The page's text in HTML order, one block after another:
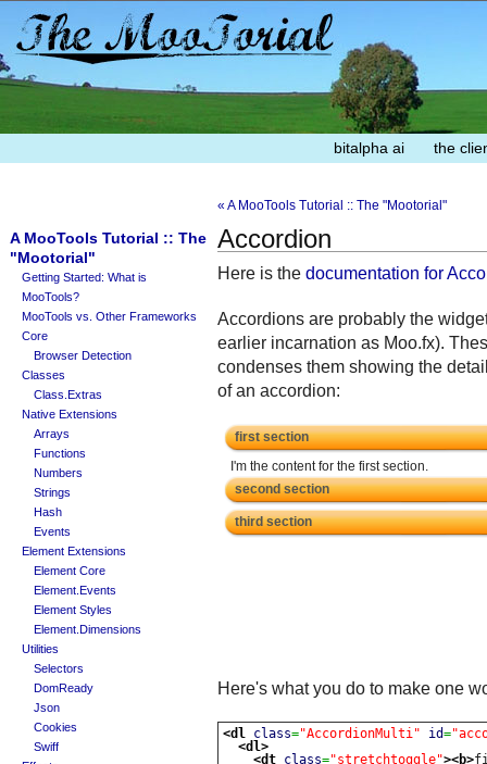
bitalpha ai the
A MooTools Tutorial :: The
"Mootorial"
Getting Started: What is
MooTools?
MooTools vs. Other Frameworks
Core
Browser Detection
Classes
Class.Extras
Native Extensions
Arrays
Functions
Numbers
Strings
Hash
Events
Element Extensions
Element Core
Element.Events
Element Styles
Element.Dimensions
Utilities
Selectors
DomReady
Json
Cookies
Swiff
« A MooTools Tutorial :: The "Mootorial"
Accordion
Here is the documentation for
Accordions are probably the
earlier incarnation as Moo.fx).
condenses them showing the
of an accordion:
first section
I'm the content for the first section.
second section
third section
Here's what you do to make one
<dl class="AccordionMulti" id=
<dl>
<dt class="stretchtoggle"><b>